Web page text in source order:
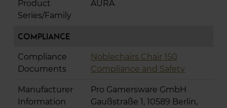
Product
Series/Family
AURA
Compliance
Compliance
Documents
Noblechairs Chair 150
Compliance and Safety
Manufacturer
Information
Pro Gamersware GmbH
Gaußstraße 1, 10589 Berlin,